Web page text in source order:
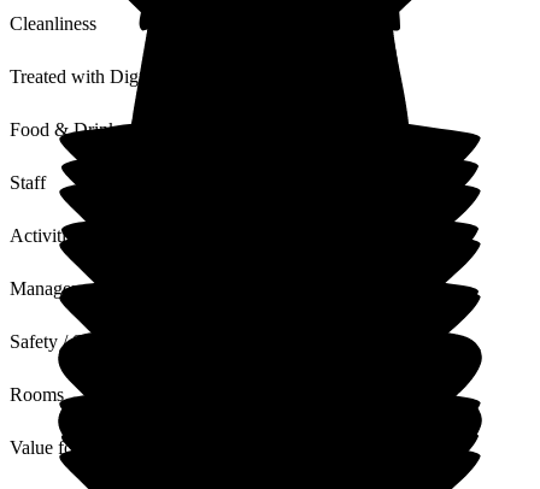
Cleanliness
Treated with Dignity
Food & Drink
Staff
Activities
Management
Safety / Security
Rooms
Value for Money